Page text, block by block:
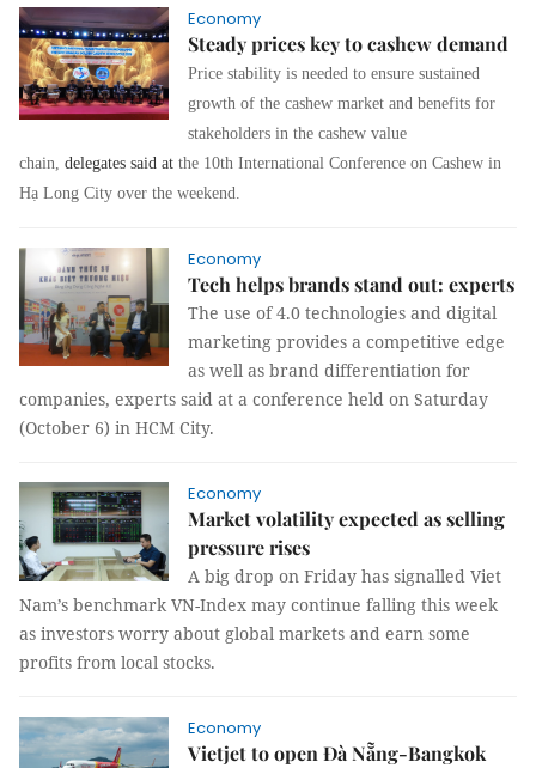
Economy
Steady prices key to cashew demand
Price stability is needed to ensure sustained
growth of the cashew market and benefits for
stakeholders in the cashew value
chain, delegates said at the 10th International Conference on Cashew in
Hạ Long City over the weekend.
Economy
Tech helps brands stand out: experts
The use of 4.0 technologies and digital
marketing provides a competitive edge
as well as brand differentiation for
companies, experts said at a conference held on Saturday
(October 6) in HCM City.
Economy
Market volatility expected as selling
pressure rises
A big drop on Friday has signalled Viet
Nam’s benchmark VN-Index may continue falling this week
as investors worry about global markets and earn some
profits from local stocks.
Economy
Vietjet to open Đà Nẵng-Bangkok